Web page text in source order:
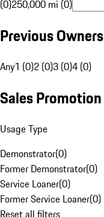
(0)250,000 mi (0)
Previous Owners
Any1 (0)2 (0)3 (0)4 (0)
Sales Promotion
Usage Type
Demonstrator(0)
Former Demonstrator(0)
Service Loaner(0)
Former Service Loaner(0)
Reset all filters